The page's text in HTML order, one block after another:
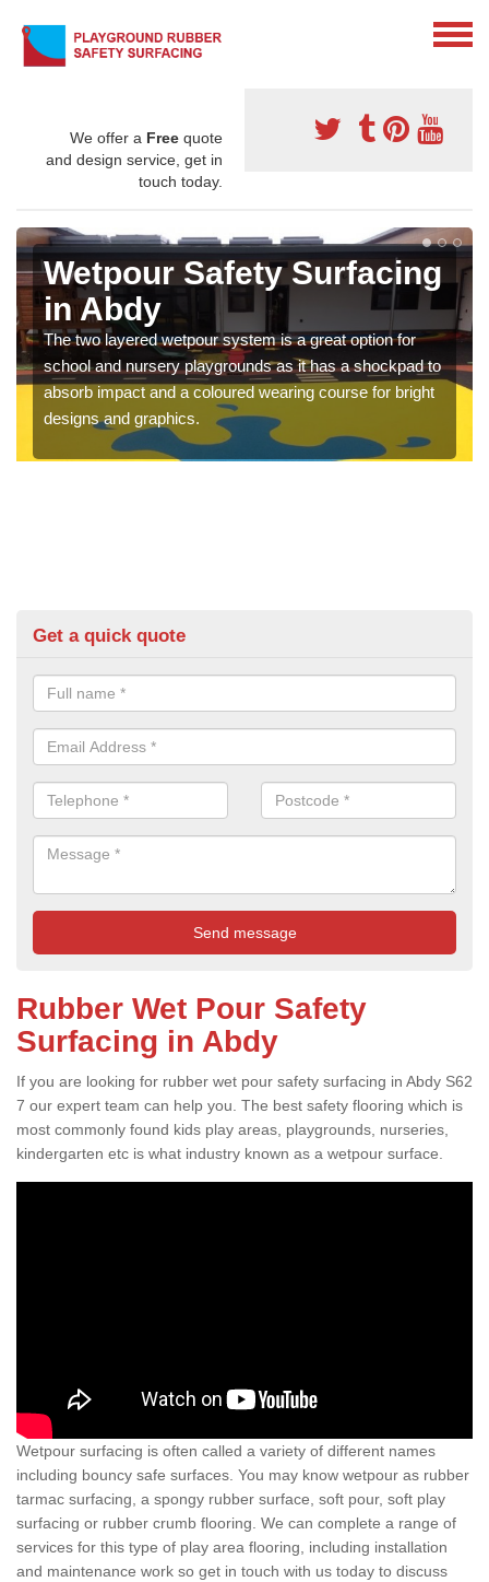
We offer a Free quote
and design service, get in
touch today.
Wetpour Safety Surfacing
in Abdy
The two layered wetpour system is a great option for
school and nursery playgrounds as it has a shockpad to
absorb impact and a coloured wearing course for bright
designs and graphics.
Get a quick quote
Rubber Wet Pour Safety
Surfacing in Abdy
If you are looking for rubber wet pour safety surfacing in Abdy S62
7 our expert team can help you. The best safety flooring which is
most commonly found kids play areas, playgrounds, nurseries,
kindergarten etc is what industry known as a wetpour surface.
Wetpour surfacing is often called a variety of different names
including bouncy safe surfaces. You may know wetpour as rubber
tarmac surfacing, a spongy rubber surface, soft pour, soft play
surfacing or rubber crumb flooring. We can complete a range of
services for this type of play area flooring, including installation
and maintenance work so get in touch with us today to discuss